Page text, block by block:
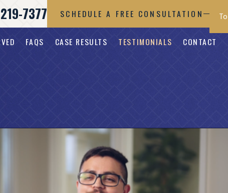
7377 SCHEDULE A FREE CONSULTATION
FAQS CASE RESULTS TESTIMONIALS CONTACT